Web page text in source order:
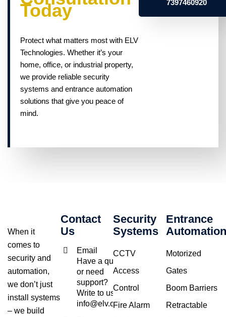
Today
Protect what matters most with ELV
Technologies. Whether it’s your
home, office, or industrial property,
we provide reliable security
systems and entrance automation
solutions that give you peace of
mind.
7397460920
When it
comes to
security and
automation,
we don’t just
install systems
– we build
Contact
Us
Email
Have a query
or need
support?
Write to us at
info@elv.co.in
Security
Systems
CCTV
Access
Control
Fire Alarm
Entrance
Automation
Motorized
Gates
Boom Barriers
Retractable